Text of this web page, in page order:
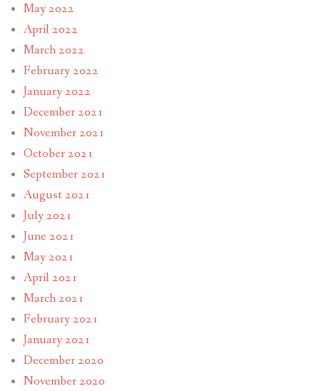
May 2022
April 2022
March 2022
February 2022
January 2022
December 2021
November 2021
October 2021
September 2021
August 2021
July 2021
June 2021
May 2021
April 2021
March 2021
February 2021
January 2021
December 2020
November 2020